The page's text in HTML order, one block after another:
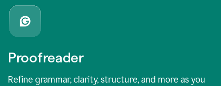
Proofreader
Refine grammar, clarity, structure, and more as you